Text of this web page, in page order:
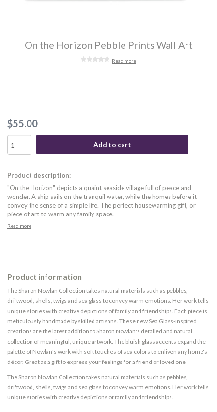
On the Horizon Pebble Prints Wall Art
Read more
$55.00
Add to cart
Product description:
"On the Horizon" depicts a quaint seaside village full of peace and
wonder. A ship sails on the tranquil water, while the homes before it
convey the sense of a simple life. The perfect housewarming gift, or
piece of art to warm any family space.
Read more
Product information
The Sharon Nowlan Collection takes natural materials such as pebbles,
driftwood, shells, twigs and sea glass to convey warm emotions. Her work tells
unique stories with creative depictions of family and friendships. Each piece is
meticulously handmade by skilled artisans. These new Sea Glass-inspired
creations are the latest addition to Sharon Nowlan's detailed and natural
collection of meaningful, unique artwork. The bluish glass accents expand the
palette of Nowlan's work with soft touches of sea colors to enliven any home's
décor. Great as a gift to express your feelings for a friend or loved one.
The Sharon Nowlan Collection takes natural materials such as pebbles,
driftwood, shells, twigs and sea glass to convey warm emotions. Her work tells
unique stories with creative depictions of family and friendships.